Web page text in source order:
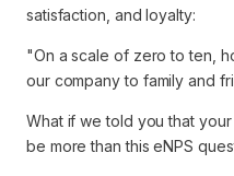
satisfaction, and loyalty:
"On a scale of zero to ten,
our company to family and
What if we told you that
be more than this eNPS